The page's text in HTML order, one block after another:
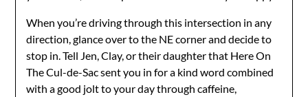
When you’re driving through this intersection in any
direction, glance over to the NE corner and decide to
stop in. Tell Jen, Clay, or their daughter that Here On
The Cul-de-Sac sent you in for a kind word combined
with a good jolt to your day through caffeine,